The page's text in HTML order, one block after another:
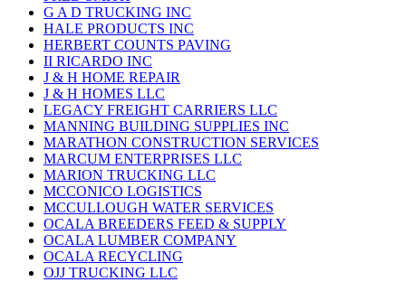
G A D TRUCKING INC
HALE PRODUCTS INC
HERBERT COUNTS PAVING
II RICARDO INC
J & H HOME REPAIR
J & H HOMES LLC
LEGACY FREIGHT CARRIERS LLC
MANNING BUILDING SUPPLIES INC
MARATHON CONSTRUCTION SERVICES
MARCUM ENTERPRISES LLC
MARION TRUCKING LLC
MCCONICO LOGISTICS
MCCULLOUGH WATER SERVICES
OCALA BREEDERS FEED & SUPPLY
OCALA LUMBER COMPANY
OCALA RECYCLING
OJJ TRUCKING LLC